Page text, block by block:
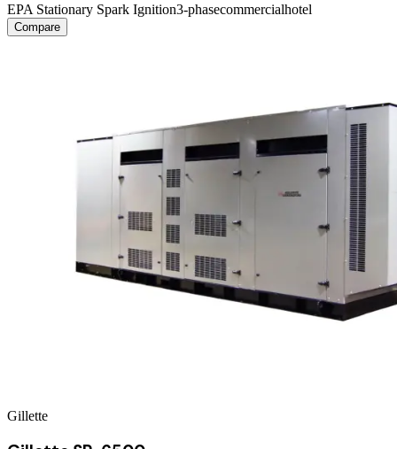
EPA Stationary Spark Ignition3-phasecommercialhotel
Compare
Gillette